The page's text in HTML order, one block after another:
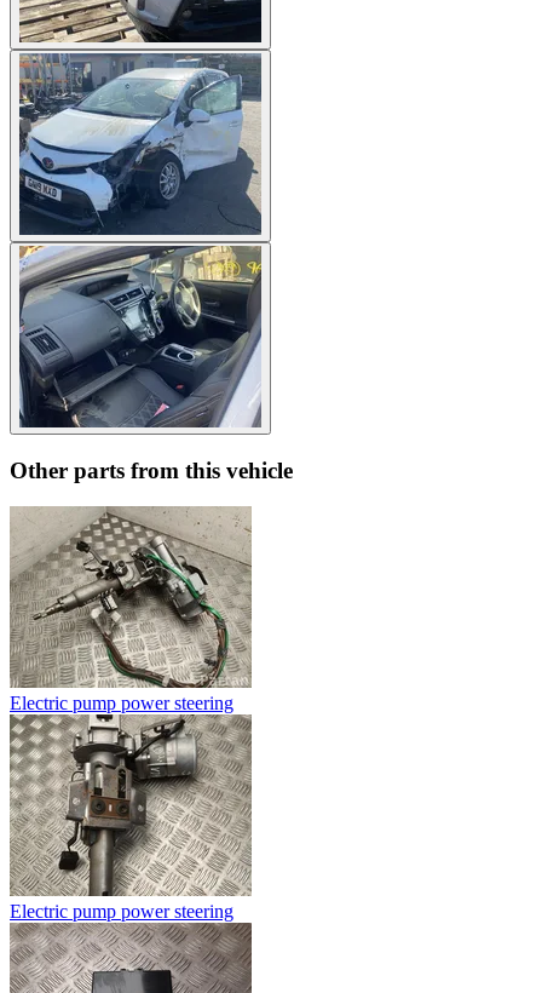
Other parts from this vehicle
Electric pump power steering
Electric pump power steering